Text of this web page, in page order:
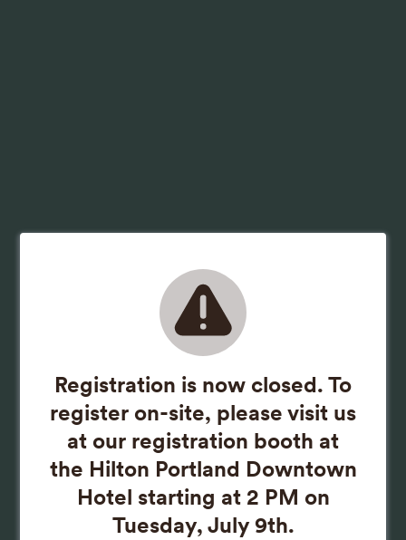
Registration is now closed. To
register on-site, please visit us
at our registration booth at
the Hilton Portland Downtown
Hotel starting at 2 PM on
Tuesday, July 9th.